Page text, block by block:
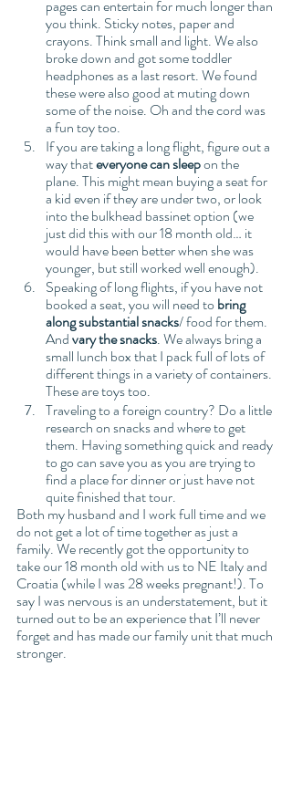
pages can entertain for much longer than
you think. Sticky notes, paper and
crayons. Think small and light. We also
broke down and got some toddler
headphones as a last resort. We found
these were also good at muting down
some of the noise. Oh and the cord was
a fun toy too.
If you are taking a long flight, figure out a
way that everyone can sleep on the
plane. This might mean buying a seat for
a kid even if they are under two, or look
into the bulkhead bassinet option (we
just did this with our 18 month old… it
would have been better when she was
younger, but still worked well enough).
Speaking of long flights, if you have not
booked a seat, you will need to bring
along substantial snacks/ food for them.
And vary the snacks. We always bring a
small lunch box that I pack full of lots of
different things in a variety of containers.
These are toys too.
Traveling to a foreign country? Do a little
research on snacks and where to get
them. Having something quick and ready
to go can save you as you are trying to
find a place for dinner or just have not
quite finished that tour.
Both my husband and I work full time and we
do not get a lot of time together as just a
family. We recently got the opportunity to
take our 18 month old with us to NE Italy and
Croatia (while I was 28 weeks pregnant!). To
say I was nervous is an understatement, but it
turned out to be an experience that I’ll never
forget and has made our family unit that much
stronger.